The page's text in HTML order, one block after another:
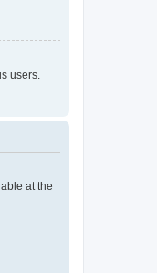
users.
at the